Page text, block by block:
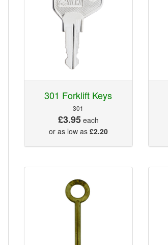
301 Forklift Keys
301
£3.95each
or as low as £2.20